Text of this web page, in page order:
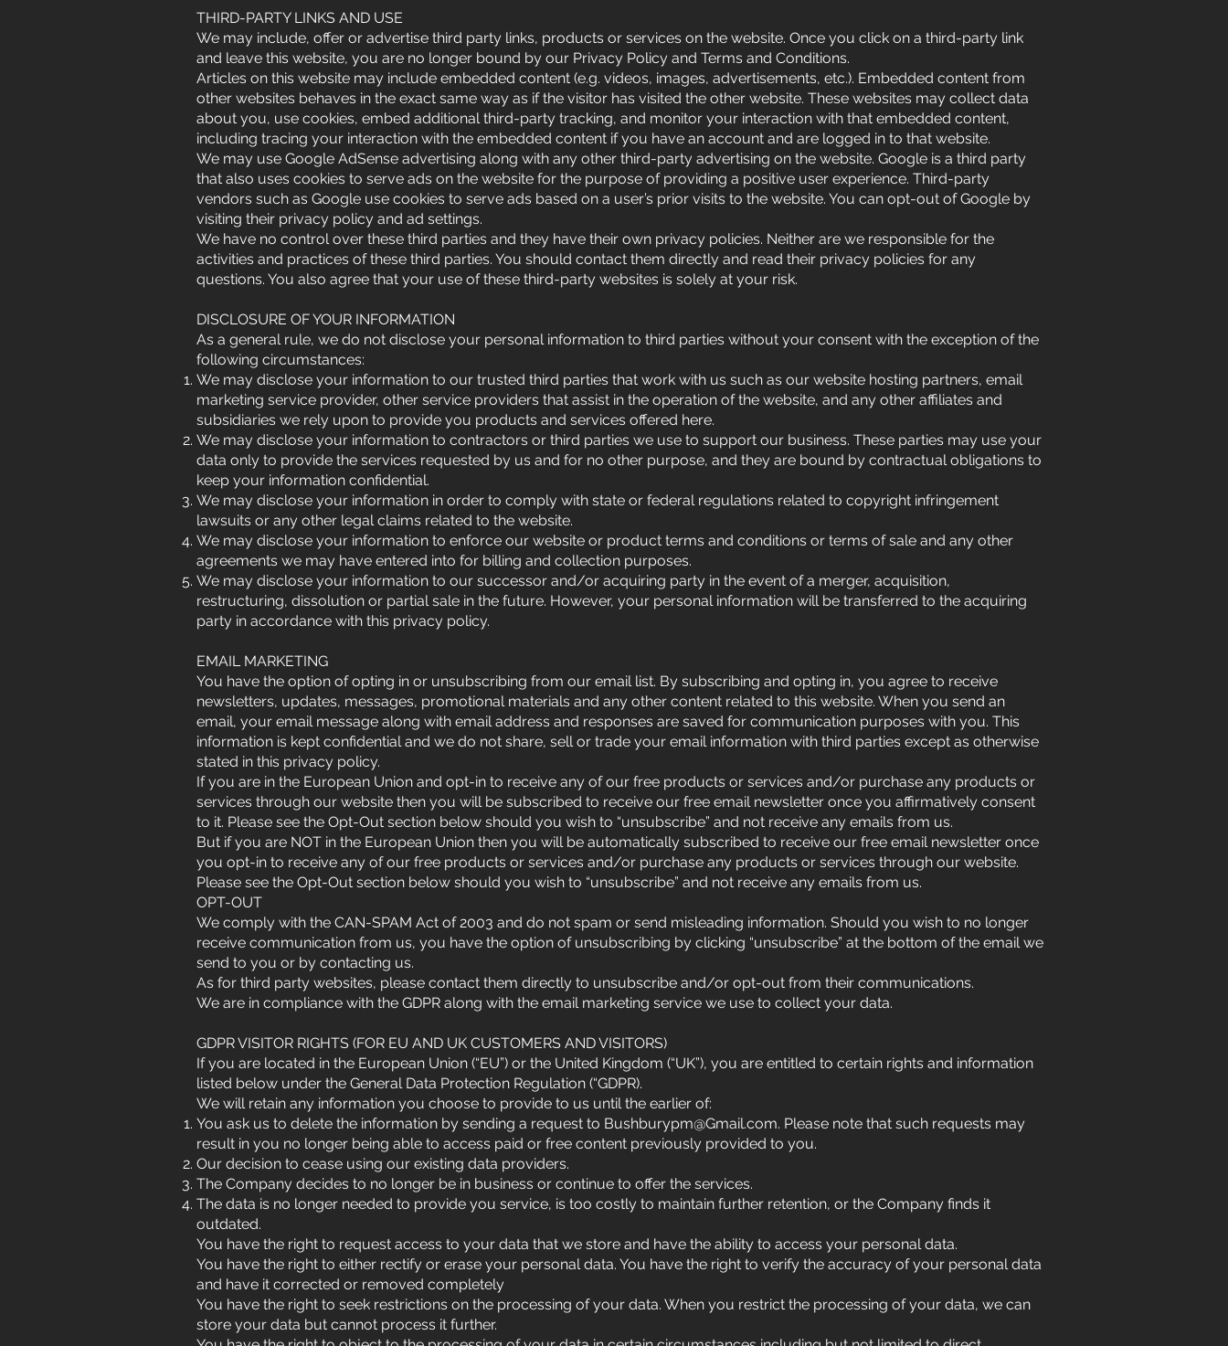
THIRD-PARTY LINKS AND USE
We may include, offer or advertise third party links, products or services on the website. Once you click on a third-party link
and leave this website, you are no longer bound by our Privacy Policy and Terms and Conditions.
Articles on this website may include embedded content (e.g. videos, images, advertisements, etc.). Embedded content from
other websites behaves in the exact same way as if the visitor has visited the other website. These websites may collect data
about you, use cookies, embed additional third-party tracking, and monitor your interaction with that embedded content,
including tracing your interaction with the embedded content if you have an account and are logged in to that website.
We may use Google AdSense advertising along with any other third-party advertising on the website. Google is a third party
that also uses cookies to serve ads on the website for the purpose of providing a positive user experience. Third-party
vendors such as Google use cookies to serve ads based on a user’s prior visits to the website. You can opt-out of Google by
visiting their privacy policy and ad settings.
We have no control over these third parties and they have their own privacy policies. Neither are we responsible for the
activities and practices of these third parties. You should contact them directly and read their privacy policies for any
questions. You also agree that your use of these third-party websites is solely at your risk.
DISCLOSURE OF YOUR INFORMATION
As a general rule, we do not disclose your personal information to third parties without your consent with the exception of the
following circumstances:
We may disclose your information to our trusted third parties that work with us such as our website hosting partners, email
marketing service provider, other service providers that assist in the operation of the website, and any other affiliates and
subsidiaries we rely upon to provide you products and services offered here.
We may disclose your information to contractors or third parties we use to support our business. These parties may use your
data only to provide the services requested by us and for no other purpose, and they are bound by contractual obligations to
keep your information confidential.
We may disclose your information in order to comply with state or federal regulations related to copyright infringement
lawsuits or any other legal claims related to the website.
We may disclose your information to enforce our website or product terms and conditions or terms of sale and any other
agreements we may have entered into for billing and collection purposes.
We may disclose your information to our successor and/or acquiring party in the event of a merger, acquisition,
restructuring, dissolution or partial sale in the future. However, your personal information will be transferred to the acquiring
party in accordance with this privacy policy.
EMAIL MARKETING
You have the option of opting in or unsubscribing from our email list. By subscribing and opting in, you agree to receive
newsletters, updates, messages, promotional materials and any other content related to this website. When you send an
email, your email message along with email address and responses are saved for communication purposes with you. This
information is kept confidential and we do not share, sell or trade your email information with third parties except as otherwise
stated in this privacy policy.
If you are in the European Union and opt-in to receive any of our free products or services and/or purchase any products or
services through our website then you will be subscribed to receive our free email newsletter once you affirmatively consent
to it. Please see the Opt-Out section below should you wish to “unsubscribe” and not receive any emails from us.
But if you are NOT in the European Union then you will be automatically subscribed to receive our free email newsletter once
you opt-in to receive any of our free products or services and/or purchase any products or services through our website.
Please see the Opt-Out section below should you wish to “unsubscribe” and not receive any emails from us.
OPT-OUT
We comply with the CAN-SPAM Act of 2003 and do not spam or send misleading information. Should you wish to no longer
receive communication from us, you have the option of unsubscribing by clicking “unsubscribe” at the bottom of the email we
send to you or by contacting us.
As for third party websites, please contact them directly to unsubscribe and/or opt-out from their communications.
We are in compliance with the GDPR along with the email marketing service we use to collect your data.
GDPR VISITOR RIGHTS (FOR EU AND UK CUSTOMERS AND VISITORS)
If you are located in the European Union (“EU”) or the United Kingdom (“UK”), you are entitled to certain rights and information
listed below under the General Data Protection Regulation (“GDPR).
We will retain any information you choose to provide to us until the earlier of:
You ask us to delete the information by sending a request to Bushburypm@Gmail.com. Please note that such requests may
result in you no longer being able to access paid or free content previously provided to you.
Our decision to cease using our existing data providers.
The Company decides to no longer be in business or continue to offer the services.
The data is no longer needed to provide you service, is too costly to maintain further retention, or the Company finds it
outdated.
You have the right to request access to your data that we store and have the ability to access your personal data.
You have the right to either rectify or erase your personal data. You have the right to verify the accuracy of your personal data
and have it corrected or removed completely
You have the right to seek restrictions on the processing of your data. When you restrict the processing of your data, we can
store your data but cannot process it further.